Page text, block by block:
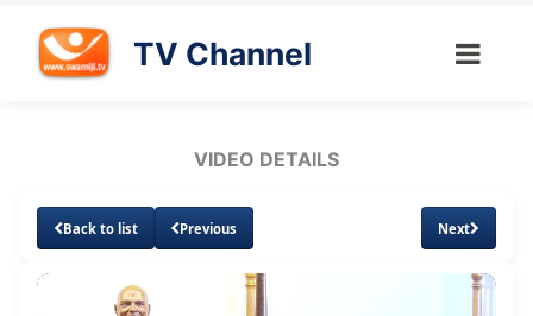
TV Channel
VIDEO DETAILS
Back to list Previous Next